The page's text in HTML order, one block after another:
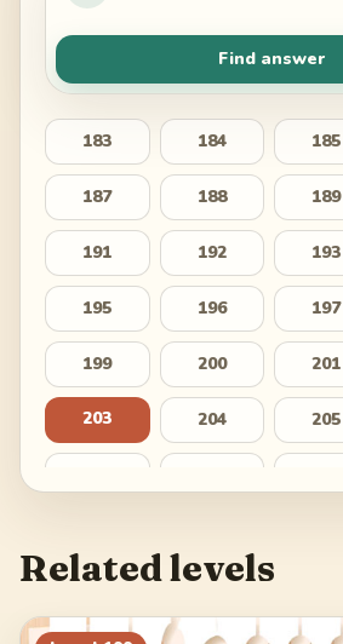
Find answer
183 184 185
187 188 189
191 192 193
195 196 197
199 200 201
203 204 205
215 216
Related levels